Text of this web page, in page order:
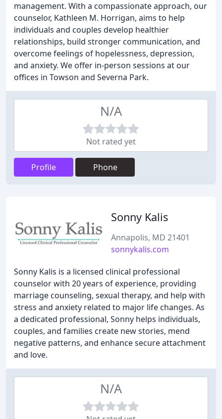
management. With a compassionate approach, our
counselor, Kathleen M. Horrigan, aims to help
individuals and couples develop healthier
relationships, build stronger communication, and
overcome feelings of hopelessness, depression,
and anxiety. We offer in-person sessions at our
offices in Towson and Severna Park.
N/A
Not rated yet
Profile Phone
Sonny Kalis
Annapolis, MD 21401
sonnykalis.com
Sonny Kalis is a licensed clinical professional
counselor with 20 years of experience, providing
marriage counseling, sexual therapy, and help with
stress and anxiety related to major life changes. As
a dedicated professional, Sonny helps individuals,
couples, and families create new stories, mend
negative patterns, and enhance secure attachment
and love.
N/A